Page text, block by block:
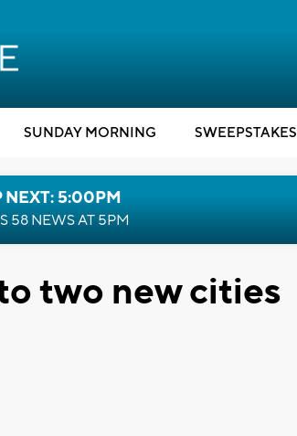
SUNDAY MORNING SWEEPSTAKES
NEXT: 5:00PM
58 NEWS AT 5PM
two new cities